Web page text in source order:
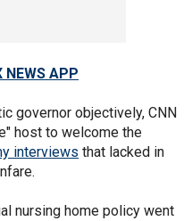
NEWS APP
governor objectively, CNN
host to welcome the
interviews that lacked in
nursing home policy went